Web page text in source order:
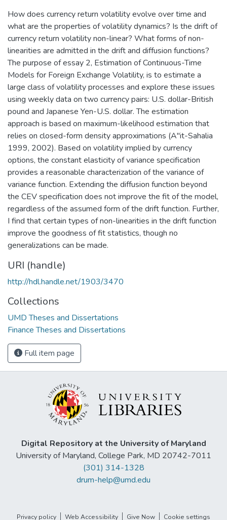
How does currency return volatility evolve over time and
what are the properties of volatility dynamics? Is the drift of
currency return volatility non-linear? What forms of non-
linearities are admitted in the drift and diffusion functions?
The purpose of essay 2, Estimation of Continuous-Time
Models for Foreign Exchange Volatility, is to estimate a
large class of volatility processes and explore these issues
using weekly data on two currency pairs: U.S. dollar-British
pound and Japanese Yen-U.S. dollar. The estimation
approach is based on maximum-likelihood estimation that
relies on closed-form density approximations (A"it-Sahalia
1999, 2002). Based on volatility implied by currency
options, the constant elasticity of variance specification
provides a reasonable characterization of the variance of
variance function. Extending the diffusion function beyond
the CEV specification does not improve the fit of the model,
regardless of the assumed form of the drift function. Further,
I find that certain types of non-linearities in the drift function
improve the goodness of fit statistics, though no
generalizations can be made.
URI (handle)
http://hdl.handle.net/1903/3470
Collections
UMD Theses and Dissertations
Finance Theses and Dissertations
Full item page
Digital Repository at the University of Maryland
University of Maryland, College Park, MD 20742-7011
(301) 314-1328
drum-help@umd.edu
Privacy policy Web Accessibility Give Now Cookie settings